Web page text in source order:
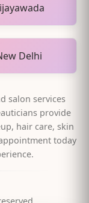
Delhi
salon services
provide
hair care, skin
today